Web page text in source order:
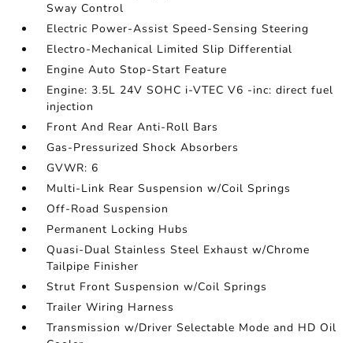
Sway Control
Electric Power-Assist Speed-Sensing Steering
Electro-Mechanical Limited Slip Differential
Engine Auto Stop-Start Feature
Engine: 3.5L 24V SOHC i-VTEC V6 -inc: direct fuel
injection
Front And Rear Anti-Roll Bars
Gas-Pressurized Shock Absorbers
GVWR: 6
Multi-Link Rear Suspension w/Coil Springs
Off-Road Suspension
Permanent Locking Hubs
Quasi-Dual Stainless Steel Exhaust w/Chrome
Tailpipe Finisher
Strut Front Suspension w/Coil Springs
Trailer Wiring Harness
Transmission w/Driver Selectable Mode and HD Oil